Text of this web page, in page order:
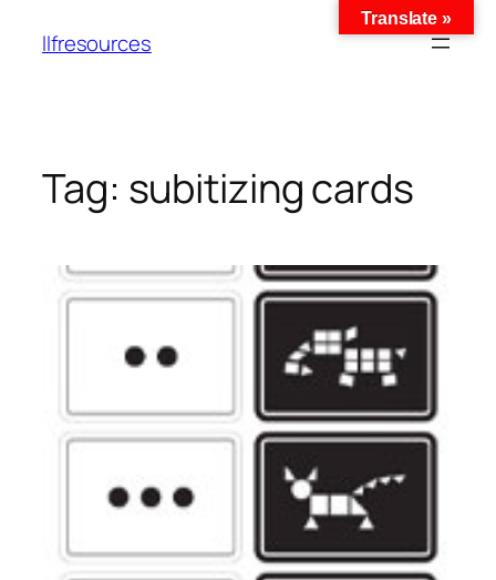
llfresources
Tag: subitizing cards
Translate »